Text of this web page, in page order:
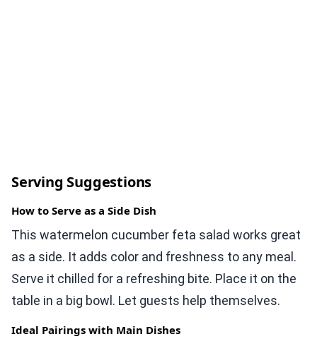
Serving Suggestions
How to Serve as a Side Dish
This watermelon cucumber feta salad works great
as a side. It adds color and freshness to any meal.
Serve it chilled for a refreshing bite. Place it on the
table in a big bowl. Let guests help themselves.
Ideal Pairings with Main Dishes